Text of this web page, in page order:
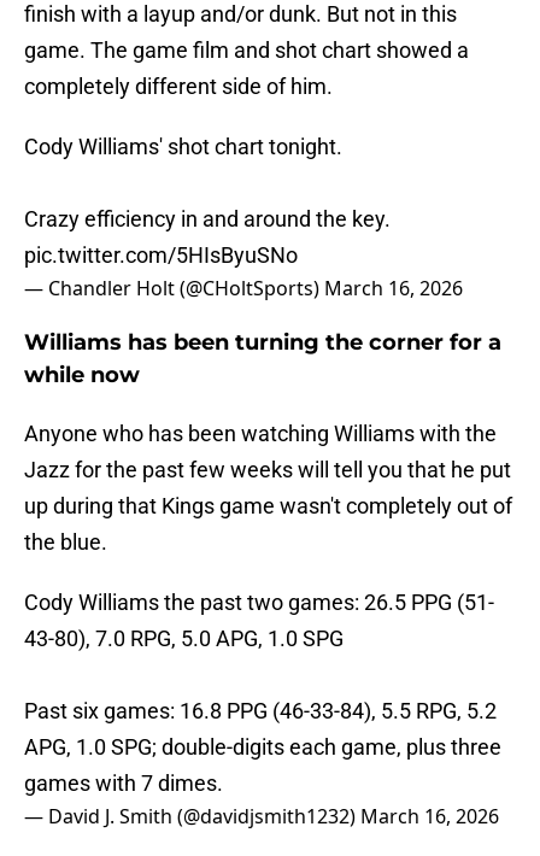
finish with a layup and/or dunk. But not in this
game. The game film and shot chart showed a
completely different side of him.
Cody Williams' shot chart tonight.
Crazy efficiency in and around the key.
pic.twitter.com/5HIsByuSNo
— Chandler Holt (@CHoltSports) March 16, 2026
Williams has been turning the corner for a
while now
Anyone who has been watching Williams with the
Jazz for the past few weeks will tell you that he put
up during that Kings game wasn't completely out of
the blue.
Cody Williams the past two games: 26.5 PPG (51-
43-80), 7.0 RPG, 5.0 APG, 1.0 SPG
Past six games: 16.8 PPG (46-33-84), 5.5 RPG, 5.2
APG, 1.0 SPG; double-digits each game, plus three
games with 7 dimes.
— David J. Smith (@davidjsmith1232) March 16, 2026